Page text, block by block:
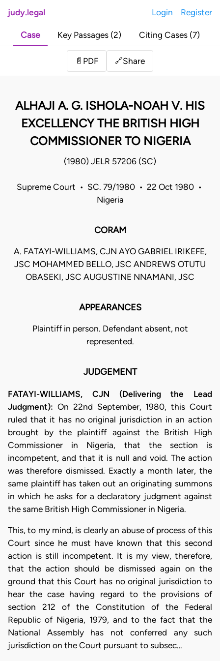
judy.legal Login Register
Case Key Passages (2) Citing Cases (7)
📄 PDF 🔗Share
ALHAJI A. G. ISHOLA-NOAH V. HIS
EXCELLENCY THE BRITISH HIGH
COMMISSIONER TO NIGERIA
(1980) JELR 57206 (SC)
Supreme Court • SC. 79/1980 • 22 Oct 1980 •
Nigeria
CORAM
A. FATAYI-WILLIAMS, CJN AYO GABRIEL IRIKEFE,
JSC MOHAMMED BELLO, JSC ANDREWS OTUTU
OBASEKI, JSC AUGUSTINE NNAMANI, JSC
APPEARANCES
Plaintiff in person. Defendant absent, not
represented.
JUDGEMENT
FATAYI-WILLIAMS, CJN (Delivering the Lead
Judgment): On 22nd September, 1980, this Court
ruled that it has no original jurisdiction in an action
brought by the plaintiff against the British High
Commissioner in Nigeria, that the section is
incompetent, and that it is null and void. The action
was therefore dismissed. Exactly a month later, the
same plaintiff has taken out an originating summons
in which he asks for a declaratory judgment against
the same British High Commissioner in Nigeria.
This, to my mind, is clearly an abuse of process of this
Court since he must have known that this second
action is still incompetent. It is my view, therefore,
that the action should be dismissed again on the
ground that this Court has no original jurisdiction to
hear the case having regard to the provisions of
section 212 of the Constitution of the Federal
Republic of Nigeria, 1979, and to the fact that the
National Assembly has not conferred any such
jurisdiction on the Court pursuant to subsec…